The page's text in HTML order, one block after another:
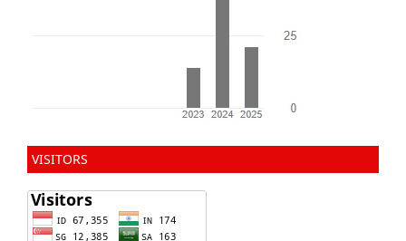
VISITORS